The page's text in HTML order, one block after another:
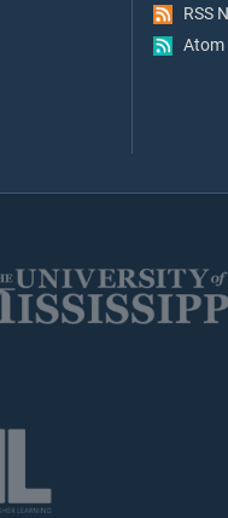
RSS
Atom